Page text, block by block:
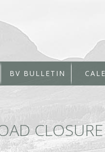
BV BULLETIN